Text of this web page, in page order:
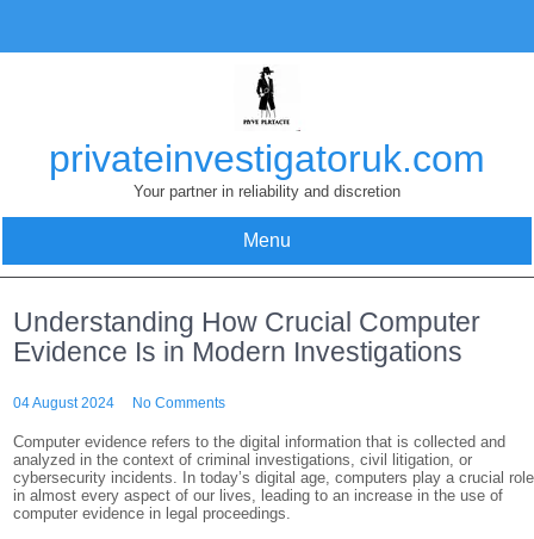
content
privateinvestigatoruk.com
Your partner in reliability and discretion
Menu
Understanding How Crucial Computer
Evidence Is in Modern Investigations
04 August 2024 No Comments
Computer evidence refers to the digital information that is collected and
analyzed in the context of criminal investigations, civil litigation, or
cybersecurity incidents. In today’s digital age, computers play a crucial role
in almost every aspect of our lives, leading to an increase in the use of
computer evidence in legal proceedings.